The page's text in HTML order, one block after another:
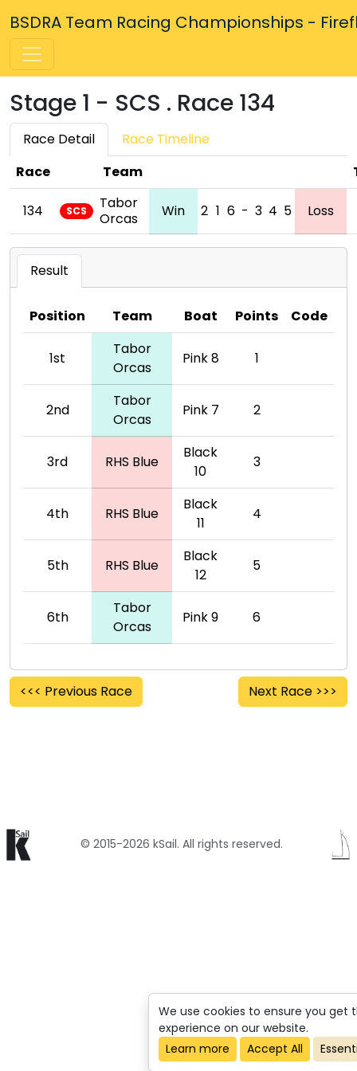
BSDRA Team Racing Championships -
Stage 1 - SCS . Race 134
Race Detail
Race Timeline
Race
Team
134 SCS
Tabor
Orcas
Win 2 1 6 - 3 4 5 Loss
Result
Position Team Boat Points Code
1st
Tabor
Orcas
Pink 8 1
2nd
Tabor
Orcas
Pink 7 2
3rd RHS Blue
Black
10
3
4th RHS Blue
Black
11
4
5th RHS Blue
Black
12
5
6th
Tabor
Orcas
Pink 9 6
<<< Previous Race Next Race >>>
We use cookies to ensure you get
experience on our website.
Learn more
Accept All
© 2015-2026 kSail. All rights reserved.